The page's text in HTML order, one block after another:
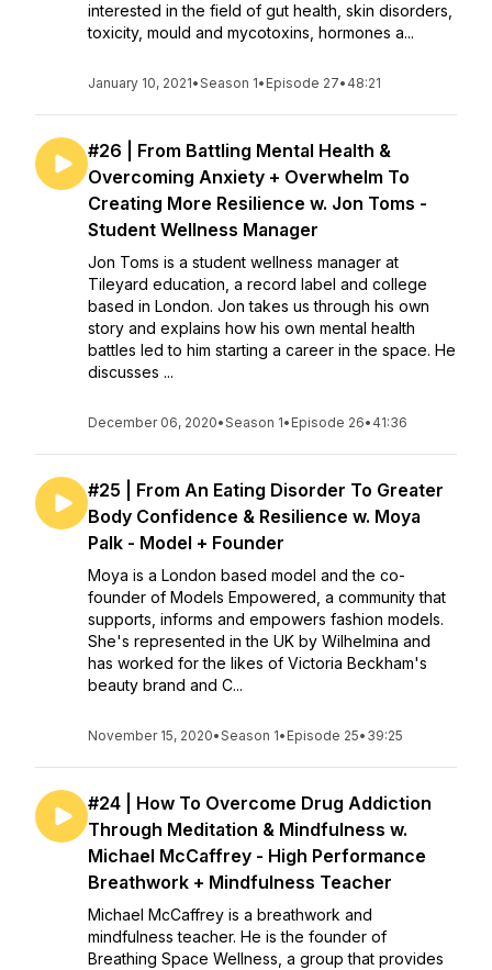
interested in the field of gut health, skin disorders,
toxicity, mould and mycotoxins, hormones a...
January 10, 2021•Season 1• Episode 27• 48:21
#26 | From Battling Mental Health &
Overcoming Anxiety + Overwhelm To
Creating More Resilience w. Jon Toms -
Student Wellness Manager
Jon Toms is a student wellness manager at
Tileyard education, a record label and college
based in London. Jon takes us through his own
story and explains how his own mental health
battles led to him starting a career in the space. He
discusses ...
December 06, 2020•Season 1• Episode 26• 41:36
#25 | From An Eating Disorder To Greater
Body Confidence & Resilience w. Moya
Palk - Model + Founder
Moya is a London based model and the co-
founder of Models Empowered, a community that
supports, informs and empowers fashion models.
She's represented in the UK by Wilhelmina and
has worked for the likes of Victoria Beckham's
beauty brand and C...
November 15, 2020•Season 1• Episode 25• 39:25
#24 | How To Overcome Drug Addiction
Through Meditation & Mindfulness w.
Michael McCaffrey - High Performance
Breathwork + Mindfulness Teacher
Michael McCaffrey is a breathwork and
mindfulness teacher. He is the founder of
Breathing Space Wellness, a group that provides